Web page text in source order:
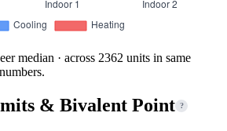
median · across 2362 units in same
& Bivalent Point ?